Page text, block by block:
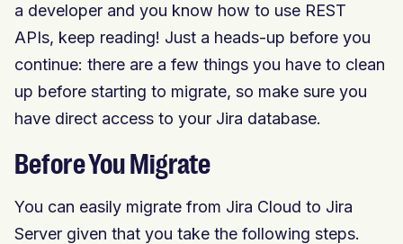
a developer and you know how to use REST
APIs, keep reading! Just a heads-up before you
continue: there are a few things you have to clean
up before starting to migrate, so make sure you
have direct access to your Jira database.
Before You Migrate
You can easily migrate from Jira Cloud to Jira
Server given that you take the following steps.